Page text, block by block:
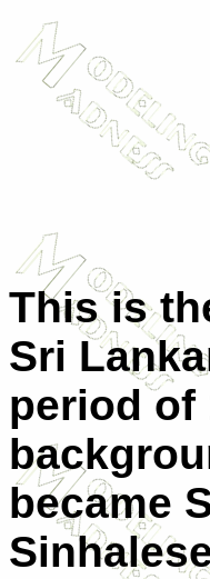
This is
Sri
period of
became